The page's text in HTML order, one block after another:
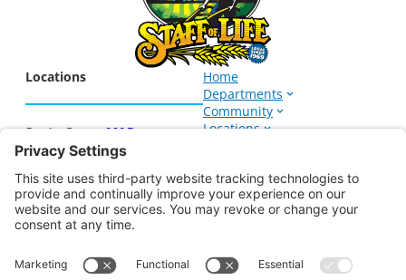
Locations
Santa Cruz –MAP
1266 Soquel Ave.
831-423-8632
906 East Lake Ave.
Watsonville, CA 95076
Home
Departments
Community
Locations
Sign up for our E-Newsletter